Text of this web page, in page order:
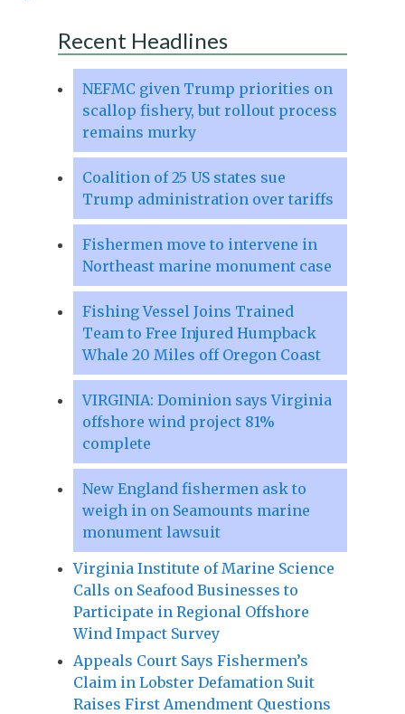
Recent Headlines
NEFMC given Trump priorities on
scallop fishery, but rollout process
remains murky
Coalition of 25 US states sue
Trump administration over tariffs
Fishermen move to intervene in
Northeast marine monument case
Fishing Vessel Joins Trained
Team to Free Injured Humpback
Whale 20 Miles off Oregon Coast
VIRGINIA: Dominion says Virginia
offshore wind project 81%
complete
New England fishermen ask to
weigh in on Seamounts marine
monument lawsuit
Virginia Institute of Marine Science
Calls on Seafood Businesses to
Participate in Regional Offshore
Wind Impact Survey
Appeals Court Says Fishermen’s
Claim in Lobster Defamation Suit
Raises First Amendment Questions